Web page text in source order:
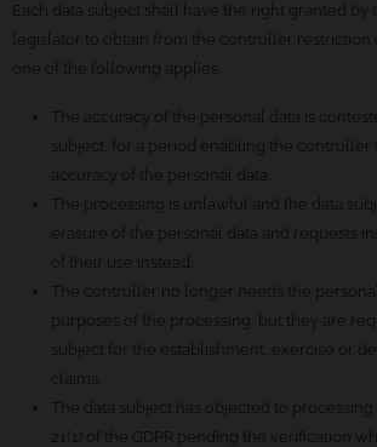
Each data subject shall have the right granted by
legislator to obtain from the controller restriction
one of the following applies:
The accuracy of the personal data is
subject, for a period enabling the controller
accuracy of the personal data.
The processing is unlawful and the data
erasure of the personal data and requests
of their use instead.
The controller no longer needs the personal
purposes of the processing, but they are
subject for the establishment, exercise or
claims.
The data subject has objected to processing
21(1) of the GDPR pending the verification